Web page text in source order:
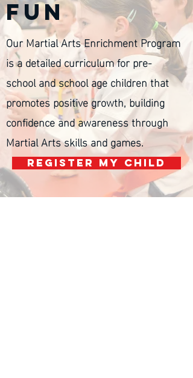
fun
Our Martial Arts Enrichment Program
is a detailed curriculum forpre-
school and school age children that
promotes positive growth, building
confidence and awareness through
Martial Arts skills and games.
REGISTER MY CHILD